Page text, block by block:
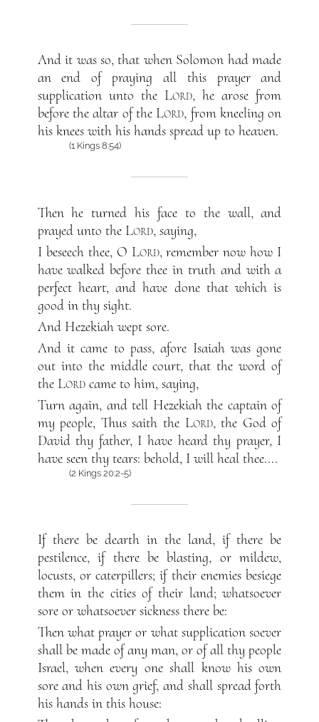
And it was so, that when Solomon had made
an end of praying all this prayer and
supplication unto the Lord, he arose from
before the altar of the Lord, from kneeling on
his knees with his hands spread up to heaven.
(1 Kings 8:54)
Then he turned his face to the wall, and
prayed unto the Lord, saying,
I beseech thee, O Lord, remember now how I
have walked before thee in truth and with a
perfect heart, and have done that which is
good in thy sight.
And Hezekiah wept sore.
And it came to pass, afore Isaiah was gone
out into the middle court, that the word of
the Lordcame to him, saying,
Turn again, and tell Hezekiah the captain of
my people, Thus saith the Lord, the God of
David thy father, I have heard thy prayer, I
have seen thy tears: behold, I will heal thee....
(2 Kings 20:2-5)
If there be dearth in the land, if there be
pestilence, if there be blasting, or mildew,
locusts, or caterpillers; if their enemies besiege
them in the cities of their land; whatsoever
sore or whatsoever sickness there be:
Then what prayer or what supplication soever
shall be made of any man, or of all thy people
Israel, when every one shall know his own
sore and his own grief, and shall spread forth
his hands in this house: